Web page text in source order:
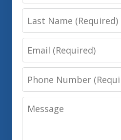
Last
Name
Email
Phone
Number
Message